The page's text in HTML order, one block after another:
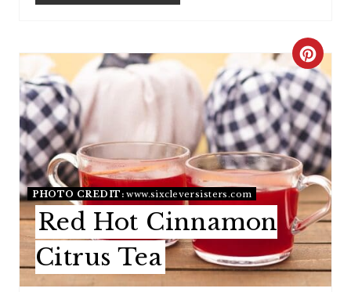
E
S
T
P
I
N
C
R
E
A
T
E
P
I
PHOTO CREDIT:www.sixcleversisters.com
Red Hot Cinnamon
Citrus Tea